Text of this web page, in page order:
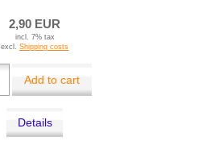
2,90 EUR
incl. 7% tax
excl. Shipping costs
Add to cart
Details